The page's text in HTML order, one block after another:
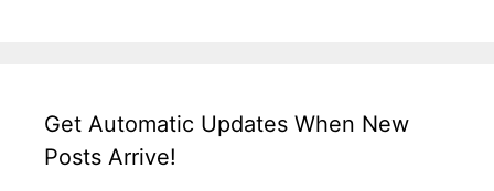
Get Automatic Updates When New
Posts Arrive!